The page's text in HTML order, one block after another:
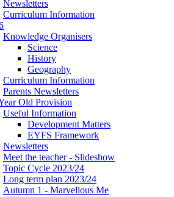
Newsletters
Curriculum Information
Knowledge Organisers
Science
History
Geography
Curriculum Information
Parents Newsletters
Old Provision
Useful Information
Development Matters
EYFS Framework
Newsletters
Meet the teacher - Slideshow
Topic Cycle 2023/24
Long term plan 2023/24
Autumn 1 - Marvellous Me